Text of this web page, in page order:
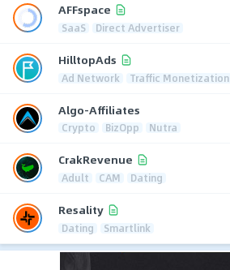
AFFspace
SaaS Direct Advertiser
HilltopAds
Ad Network Traffic Monetization
Algo-Affiliates
Crypto BizOpp Nutra
CrakRevenue
Adult CAM Dating
Resality
Dating Smartlink